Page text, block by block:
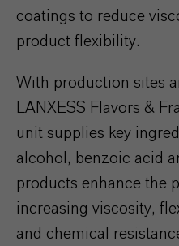
coatings to reduce
product flexibility.
With production sites
LANXESS Flavors &
unit supplies key
alcohol, benzoic acid
products enhance the
increasing viscosity,
and chemical